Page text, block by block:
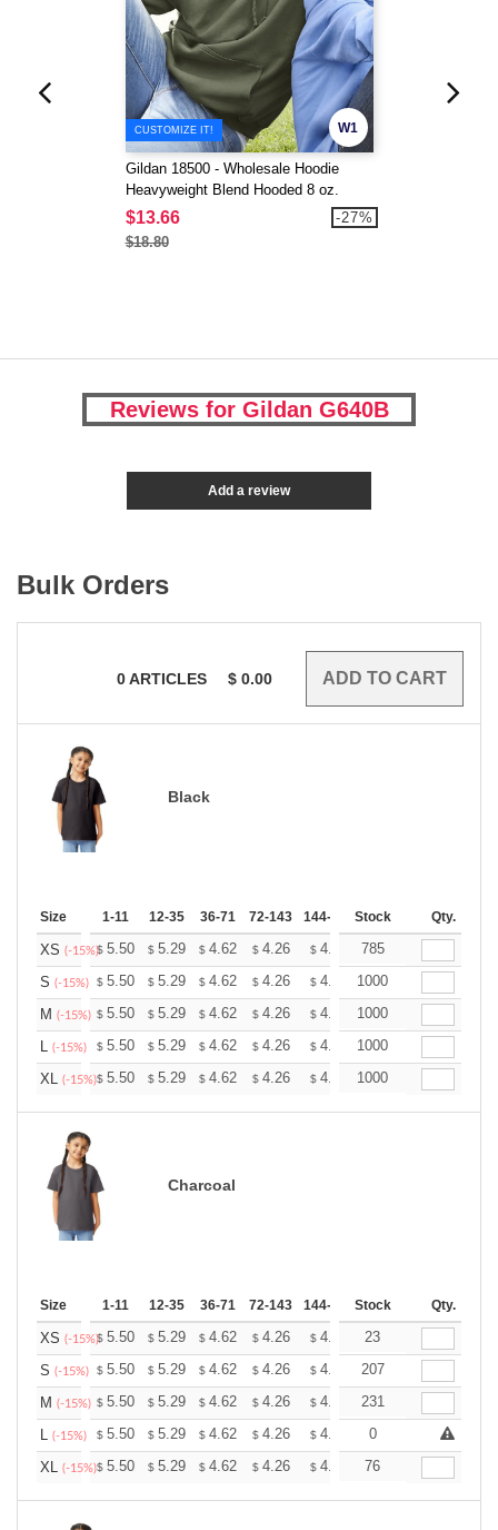
W1
CUSTOMIZE IT!
Gildan 18500 - Wholesale Hoodie
Heavyweight Blend Hooded 8 oz.
$13.66
$18.80
-27%
Reviews for Gildan G640B
Add a review
Bulk Orders
0ARTICLES $ 0.00
Black
Size 1-11 12-35 36-71 72-143 144-287 288 + More
Stock Qty.
XS (-15%)$ 5.50 $ 5.29 $ 4.62 $ 4.26 $ 4.05 $3.98
785
S (-15%) $ 5.50 $ 5.29 $ 4.62 $ 4.26 $ 4.05 $3.98
1000
M (-15%) $ 5.50 $ 5.29 $ 4.62 $ 4.26 $ 4.05 $3.98
1000
L (-15%) $ 5.50 $ 5.29 $ 4.62 $ 4.26 $ 4.05 $3.98
1000
XL (-15%)$ 5.50 $ 5.29 $ 4.62 $ 4.26 $ 4.05 $3.98
1000
Charcoal
Size 1-11 12-35 36-71 72-143 144-287 288 + More
Stock Qty.
XS (-15%)$ 5.50 $ 5.29 $ 4.62 $ 4.26 $ 4.05 $3.98
23
S (-15%) $ 5.50 $ 5.29 $ 4.62 $ 4.26 $ 4.05 $3.98
207
M (-15%) $ 5.50 $ 5.29 $ 4.62 $ 4.26 $ 4.05 $3.98
231
L (-15%) $ 5.50 $ 5.29 $ 4.62 $ 4.26 $ 4.05 $ +
0
XL (-15%)$ 5.50 $ 5.29 $ 4.62 $ 4.26 $ 4.05 $3.98
76